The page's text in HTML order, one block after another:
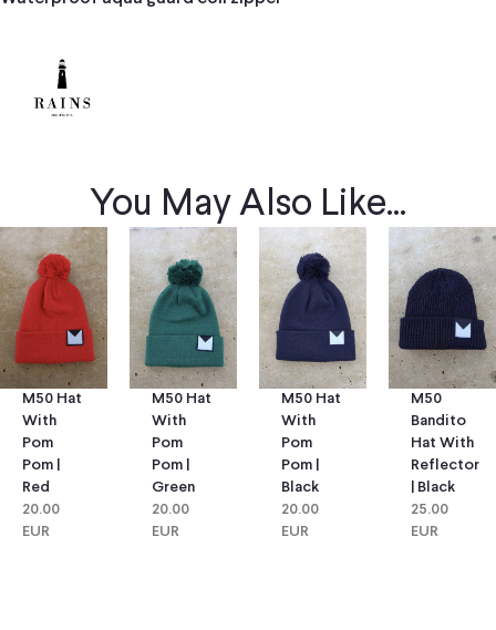
You May Also Like...
M50 Hat
With
Pom
Pom |
Red
20.00
EUR
M50 Hat
With
Pom
Pom |
Green
20.00
EUR
M50 Hat
With
Pom
Pom |
Black
20.00
EUR
M50
Bandito
Hat With
Reflector
| Black
25.00
EUR